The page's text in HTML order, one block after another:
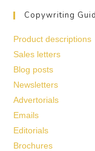
Copywriting
Product descriptions
Sales letters
Blog posts
Newsletters
Advertorials
Emails
Editorials
Brochures